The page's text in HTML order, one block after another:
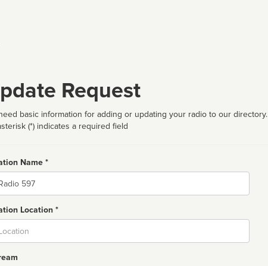
Request
basic information for adding or updating your radio to our directory.
(*) indicates a required field
Name *
Location *